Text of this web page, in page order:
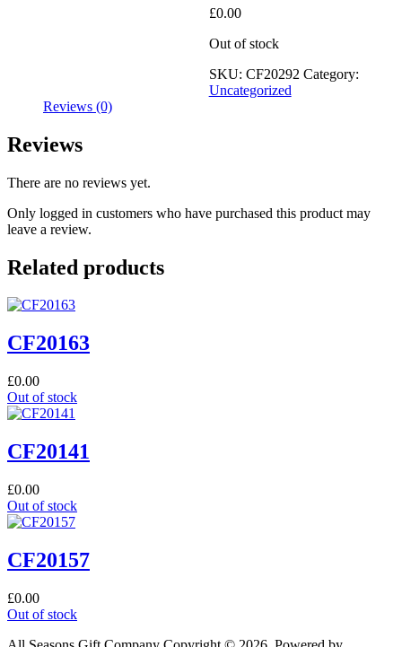
£0.00
Out of stock
SKU: CF20292 Category:
Uncategorized
Reviews (0)
Reviews
There are no reviews yet.
Only logged in customers who have purchased this product may
leave a review.
Related products
CF20163
£0.00
Out of stock
CF20141
£0.00
Out of stock
CF20157
£0.00
Out of stock